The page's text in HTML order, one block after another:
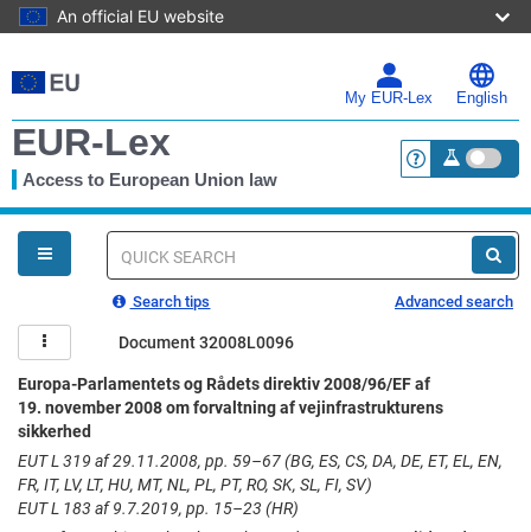
An official EU website
to
main
My EUR-Lex English
EUR-Lex
Access to European Union law <a
You
are
here
Quick
Search tips Advanced search
Document 32008L0096
Europa-Parlamentets og Rådets direktiv 2008/96/EF af
19. november 2008 om forvaltning af vejinfrastrukturens
sikkerhed
EUT L 319 af 29.11.2008, pp. 59–67 (BG, ES, CS, DA, DE, ET, EL, EN,
FR, IT, LV, LT, HU, MT, NL, PL, PT, RO, SK, SL, FI, SV)
EUT L 183 af 9.7.2019, pp. 15–23 (HR)